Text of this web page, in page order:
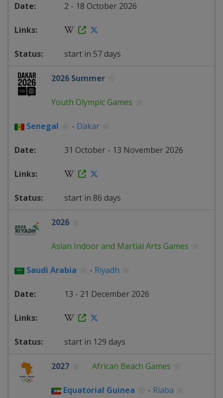
2 - 18 October 2026
start in 57 days
2026 Summer
Youth Olympic Games
Senegal - Dakar
31 October - 13 November 2026
start in 86 days
2026
Asian Indoor and Martial Arts Games
Saudi Arabia - Riyadh
13 - 21 December 2026
start in 129 days
2027 African Beach Games
Equatorial Guinea - Riaba